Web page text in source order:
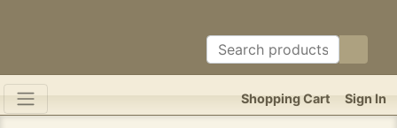
Sign In
Shopping Cart